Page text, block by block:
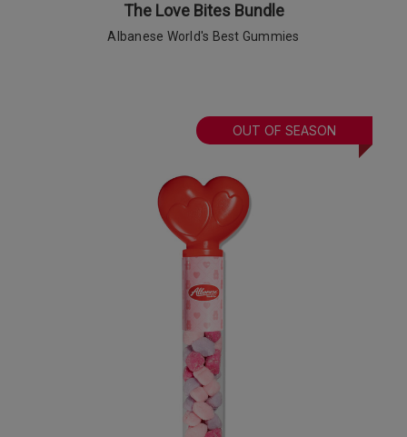
The Love Bites Bundle
Albanese World's Best Gummies
OUT OF SEASON